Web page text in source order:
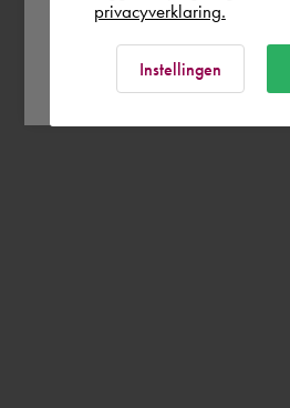
privacyverklaring.
Instellingen